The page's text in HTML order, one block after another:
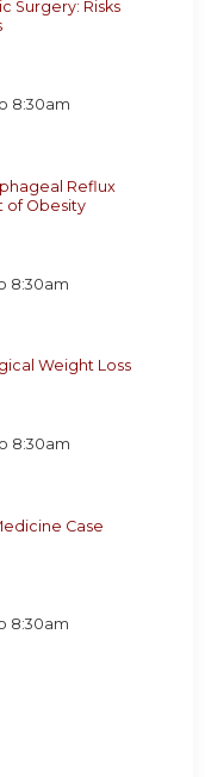
Surgery: Risks
8:30am
Reflux
of Obesity
8:30am
Weight Loss
8:30am
Case
8:30am